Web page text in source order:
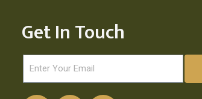
Get In Touch